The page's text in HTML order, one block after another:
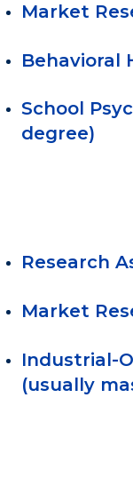
Market
Behavioral
School
degree)
Research
Market
Industrial-
(usually